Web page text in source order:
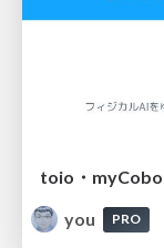
you
PRO